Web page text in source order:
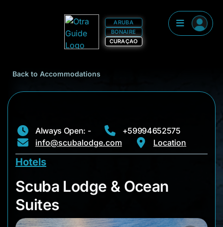
ARUBA
BONAIRE
CURAÇAO
Back to Accommodations
Always Open: -
+59994652575
info@scubalodge.com
Location
Hotels
Scuba Lodge &
Scuba Lodge & Ocean
Suites